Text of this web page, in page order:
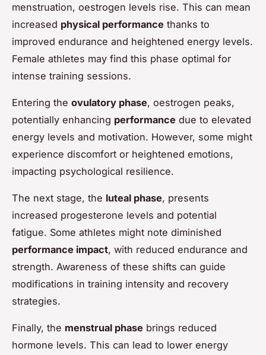
menstruation, oestrogen levels rise. This can mean
increased physical performance thanks to
improved endurance and heightened energy levels.
Female athletes may find this phase optimal for
intense training sessions.
Entering the ovulatory phase, oestrogen peaks,
potentially enhancing performance due to elevated
energy levels and motivation. However, some might
experience discomfort or heightened emotions,
impacting psychological resilience.
The next stage, the luteal phase, presents
increased progesterone levels and potential
fatigue. Some athletes might note diminished
performance impact, with reduced endurance and
strength. Awareness of these shifts can guide
modifications in training intensity and recovery
strategies.
Finally, the menstrual phase brings reduced
hormone levels. This can lead to lower energy